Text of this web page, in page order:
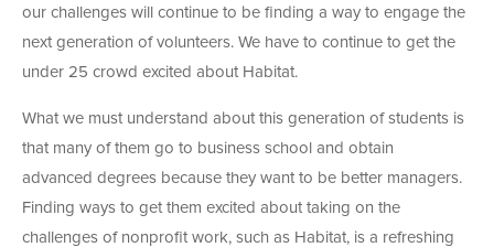
our challenges will continue to be finding a way to engage the
next generation of volunteers. We have to continue to get the
under 25 crowd excited about Habitat.
What we must understand about this generation of students is
that many of them go to business school and obtain
advanced degrees because they want to be better managers.
Finding ways to get them excited about taking on the
challenges of nonprofit work, such as Habitat, is a refreshing